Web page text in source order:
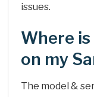
issues.
Where
on my
The model &